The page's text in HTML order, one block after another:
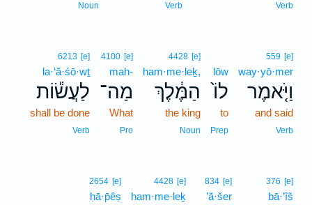
Verb
Verb
Noun
559 [e]
way·yō·mer
וַיֹּ֤אמֶר
and said
Verb
lōw
לוֹ֙
to
Prep
4428 [e]
ham·me·leḵ,
הַמֶּ֔לֶךְ
the king
Noun
4100 [e]
mah-
מַה־
What
Pro
6213 [e]
la·‘ă·śō·wṯ
לַעֲשׂ֕וֹת
shall be done
Verb
376 [e]
bā·’îš
834 [e]
’ă·šer
4428 [e]
ham·me·leḵ
2654 [e]
ḥā·p̄êṣ